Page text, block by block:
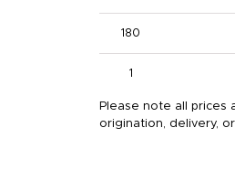
180
1
Please note all prices
origination, delivery,